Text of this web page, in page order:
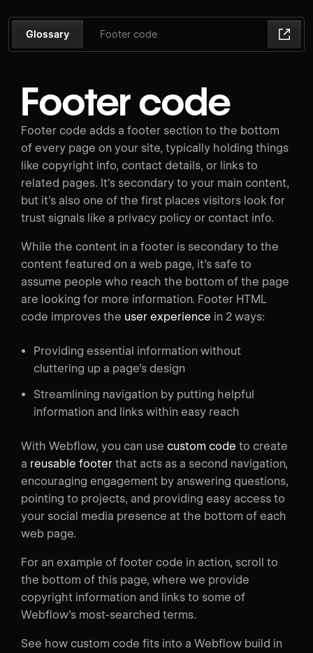
Glossary Footer code
Footer code
Footer code adds a footer section to the bottom
of every page on your site, typically holding things
like copyright info, contact details, or links to
related pages. It's secondary to your main content,
but it's also one of the first places visitors look for
trust signals like a privacy policy or contact info.
While the content in a footer is secondary to the
content featured on a web page, it’s safe to
assume people who reach the bottom of the page
are looking for more information. Footer HTML
code improves the user experience in 2 ways:
Providing essential information without
cluttering up a page’s design
Streamlining navigation by putting helpful
information and links within easy reach
With Webflow, you can use custom code to create
a reusable footer that acts as a second navigation,
encouraging engagement by answering questions,
pointing to projects, and providing easy access to
your social media presence at the bottom of each
web page.
For an example of footer code in action, scroll to
the bottom of this page, where we provide
copyright information and links to some of
Webflow’s most-searched terms.
See how custom code fits into a Webflow build in